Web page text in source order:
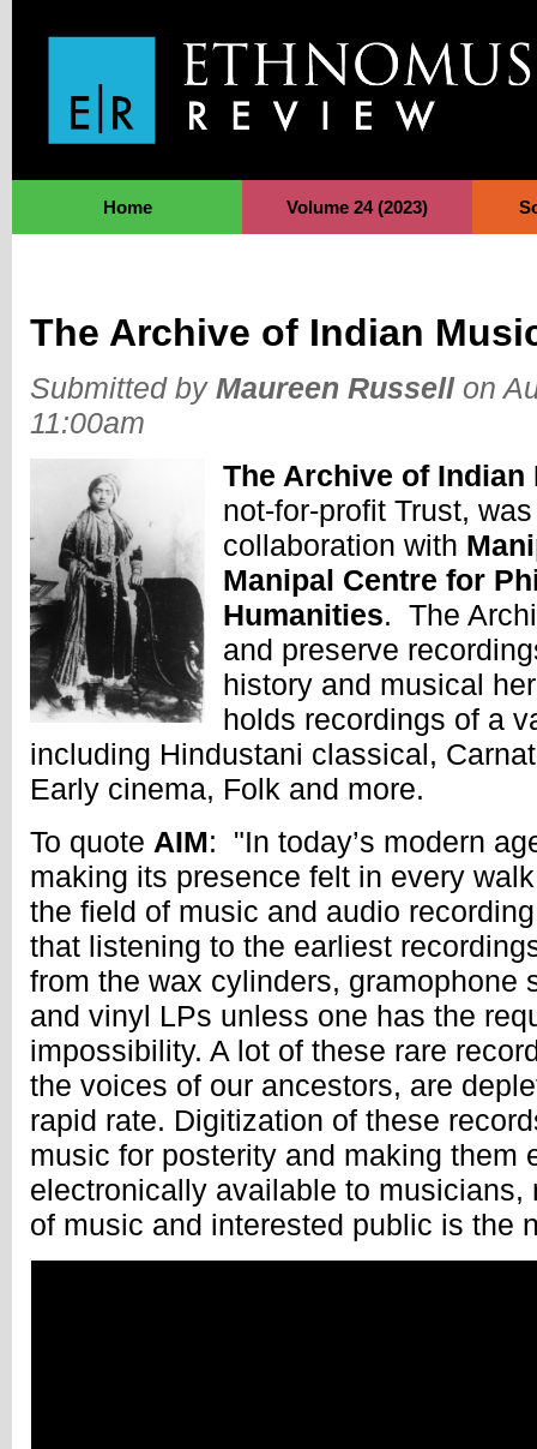
Home Volume 24 (2023)
The Archive of Indian
Submitted by Maureen Russellon
11:00am
The Archive of
not-for-profit Trust,
collaboration with
Manipal Centre for
Humanities. The
and preserve
history and musical
holds recordings of a
including Hindustani classical,
Early cinema, Folk and more.
To quote AIM: "In today’s modern
making its presence felt in every
the field of music and audio
that listening to the earliest
from the wax cylinders, gramophone
and vinyl LPs unless one has the
impossibility. A lot of these rare
the voices of our ancestors, are
rapid rate. Digitization of these
music for posterity and making them
electronically available to musicians,
of music and interested public is the